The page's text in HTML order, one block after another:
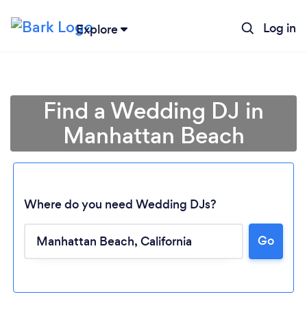
Explore Log in
Find a Wedding DJ in
Manhattan Beach
Where do you need Wedding DJs?
Go